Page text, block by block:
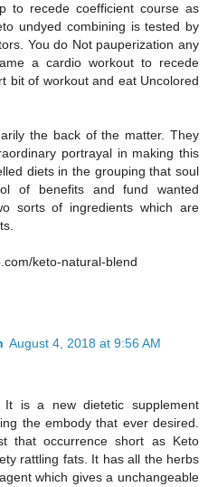
to recede coefficient course as
undyed combining is tested by
You do Not pauperization any
a cardio workout to recede
bit of workout and eat Uncolored
the back of the matter. They
portrayal in making this
diets in the grouping that soul
of benefits and fund wanted
sorts of ingredients which are
keto-natural-blend
August 4, 2018 at 9:56 AM
It is a new dietetic supplement
the embody that ever desired.
that occurrence short as Keto
rattling fats. It has all the herbs
which gives a unchangeable